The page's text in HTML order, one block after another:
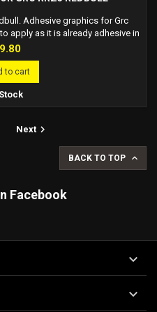
Adhesive graphics for Grc
apply as it is already adhesive in
superficial scratches and wear.
on the modification requested.
to cart
Next
BACK TO TOP 
Facebook

